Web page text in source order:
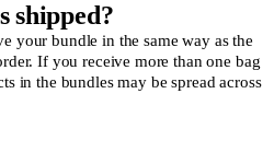
shipped?
your bundle in the same way as the
If you receive more than one bag
in the bundles may be spread across